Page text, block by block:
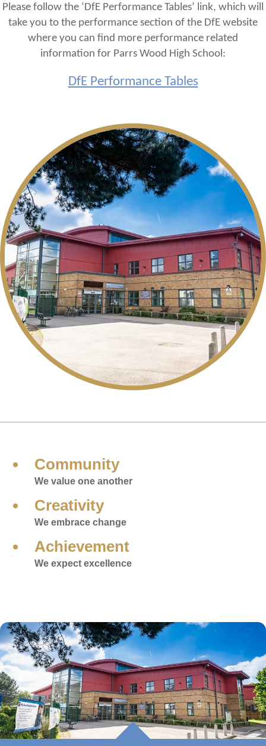
Community
We value one another
Creativity
We embrace change
Achievement
We expect excellence
Please follow the ‘DfE Performance Tables’ link, which will
take you to the performance section of the DfE website
where you can find more performance related
information for Parrs Wood High School:
DfE Performance Tables